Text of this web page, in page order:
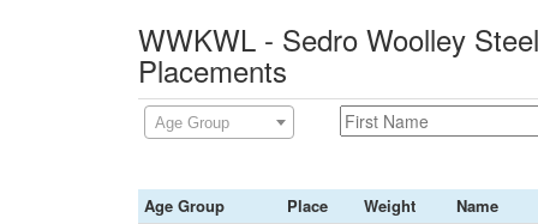
WWKWL - Sedro Woolley
Placements
Age Group
Age Group Place Weight
Name